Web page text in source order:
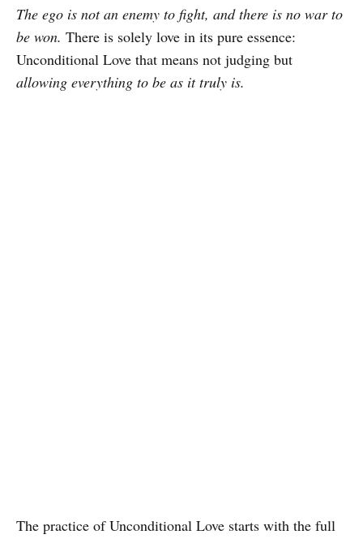
The ego is not an enemy to fight, and there is no war to
be won. There is solely love in its pure essence:
Unconditional Love that means not judging but
allowing everything to be as it truly is.
The practice of Unconditional Love starts with the full